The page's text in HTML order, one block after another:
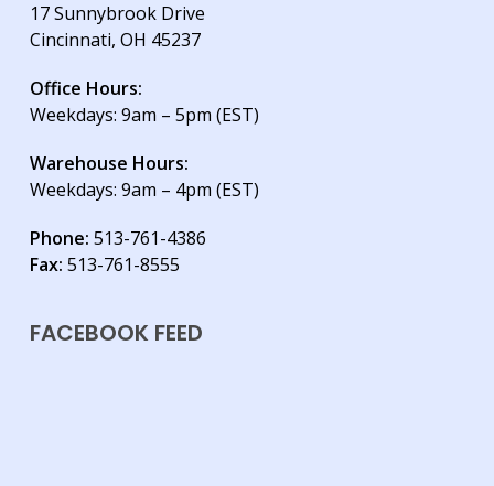
17 Sunnybrook Drive
Cincinnati, OH 45237
Office Hours:
Weekdays: 9am – 5pm (EST)
Warehouse Hours:
Weekdays: 9am – 4pm (EST)
Phone: 513-761-4386
Fax: 513-761-8555
FACEBOOK FEED